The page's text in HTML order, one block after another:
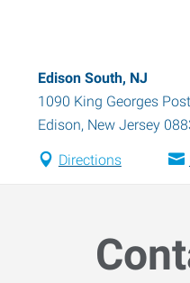
Edison South, NJ
1090 King Georges
Edison, New Jersey
Directions